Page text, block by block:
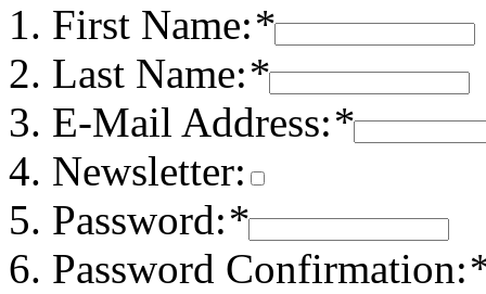
First Name:*
Last Name:*
E-Mail Address:*
Newsletter:
Password:*
Password Confirmation: